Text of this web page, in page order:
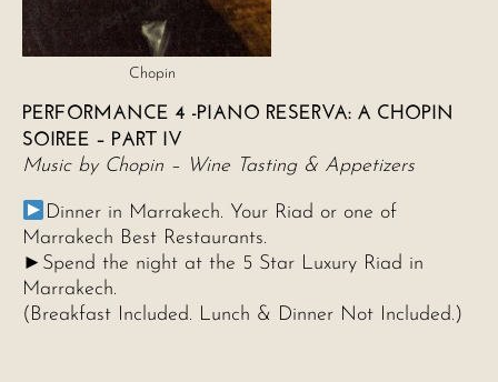
Chopin
PERFORMANCE 4 -PIANO RESERVA: A CHOPIN
SOIREE – PART IV
Music by Chopin – Wine Tasting & Appetizers
Dinner in Marrakech. Your Riad or one of
Marrakech Best Restaurants.
►Spend the night at the 5 Star Luxury Riad in
Marrakech.
(Breakfast Included. Lunch & Dinner Not Included.)